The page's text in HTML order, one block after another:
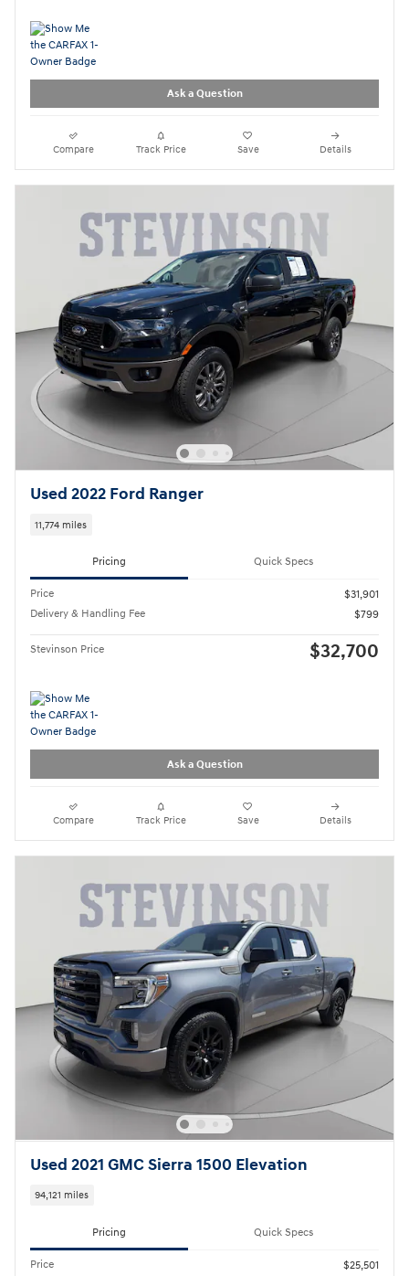
Ask a Question
Compare Track Price Save Details
Used 2022 Ford Ranger
11,774 miles
Pricing Quick Specs
Price
$31,901
Delivery & Handling Fee
$799
Stevinson Price $32,700
Ask a Question
Compare Track Price Save Details
Used 2021 GMC Sierra 1500 Elevation
94,121 miles
Pricing Quick Specs
Price
$25,501